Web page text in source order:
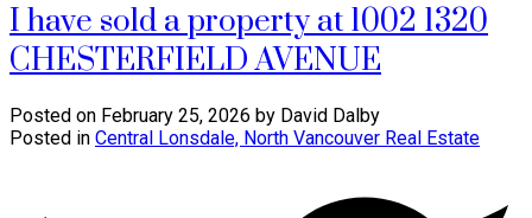
I have sold a property at 1002 1320
CHESTERFIELD AVENUE
Posted on February 25, 2026 by David Dalby
Posted in Central Lonsdale, North Vancouver Real Estate